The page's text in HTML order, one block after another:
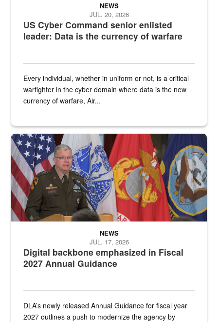
US Cyber Command senior enlisted
leader: Data is the currency of warfare
NEWS
JUL. 20, 2026
Every individual, whether in uniform or not, is a critical
warfighter in the cyber domain where data is the new
currency of warfare, Air...
An Army Lieutenant General stands at a podium with military flags
Digital backbone emphasized in Fiscal
2027 Annual Guidance
NEWS
JUL. 17, 2026
DLA’s newly released Annual Guidance for fiscal year
2027 outlines a push to modernize the agency by